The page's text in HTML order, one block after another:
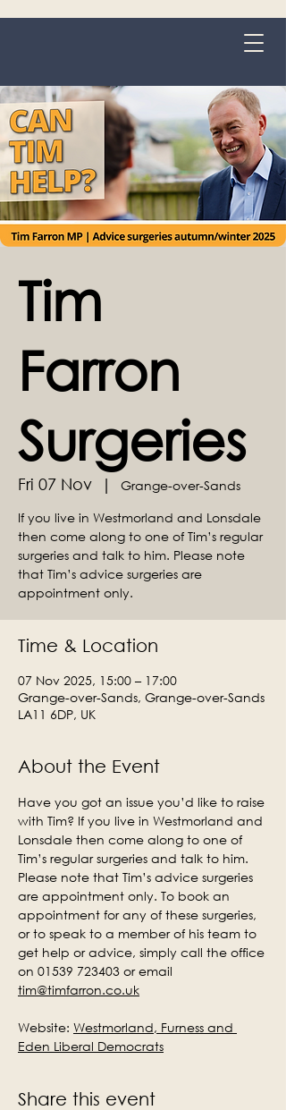
Tim
Farron
Surgeries
Fri 07 Nov
  |
Grange-over-Sands
If you live in Westmorland and Lonsdale
then come along to one of Tim’s regular
surgeries and talk to him. Please note
that Tim’s advice surgeries are
appointment only.
Time & Location
07 Nov 2025, 15:00 – 17:00
Grange-over-Sands, Grange-over-Sands
LA11 6DP, UK
About the Event
Have you got an issue you’d like to raise
with Tim? If you live in Westmorland and
Lonsdale then come along to one of
Tim’s regular surgeries and talk to him.
Please note that Tim’s advice surgeries
are appointment only. To book an
appointment for any of these surgeries,
or to speak to a member of his team to
get help or advice, simply call the office
on 01539 723403 or email
tim@timfarron.co.uk
Website: Westmorland, Furness and
Eden Liberal Democrats
Share this event